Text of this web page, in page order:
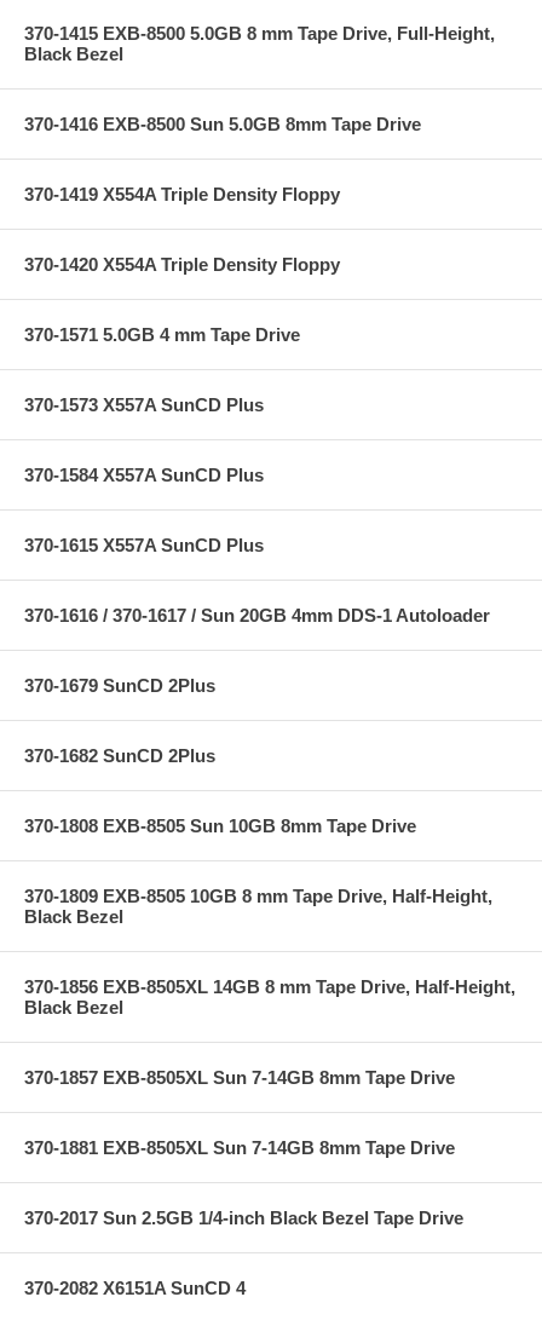
370-1415 EXB-8500 5.0GB 8 mm Tape Drive, Full-Height,
Black Bezel
370-1416 EXB-8500 Sun 5.0GB 8mm Tape Drive
370-1419 X554A Triple Density Floppy
370-1420 X554A Triple Density Floppy
370-1571 5.0GB 4 mm Tape Drive
370-1573 X557A SunCD Plus
370-1584 X557A SunCD Plus
370-1615 X557A SunCD Plus
370-1616 / 370-1617 / Sun 20GB 4mm DDS-1 Autoloader
370-1679 SunCD 2Plus
370-1682 SunCD 2Plus
370-1808 EXB-8505 Sun 10GB 8mm Tape Drive
370-1809 EXB-8505 10GB 8 mm Tape Drive, Half-Height,
Black Bezel
370-1856 EXB-8505XL 14GB 8 mm Tape Drive, Half-Height,
Black Bezel
370-1857 EXB-8505XL Sun 7-14GB 8mm Tape Drive
370-1881 EXB-8505XL Sun 7-14GB 8mm Tape Drive
370-2017 Sun 2.5GB 1/4-inch Black Bezel Tape Drive
370-2082 X6151A SunCD 4